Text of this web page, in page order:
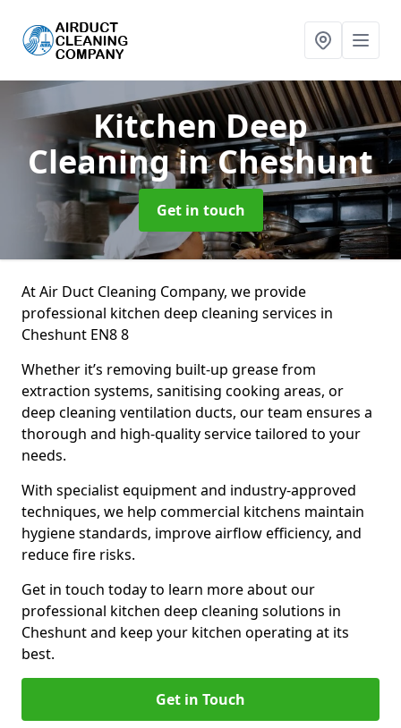
Kitchen Deep
Cleaningin Cheshunt
Get in touch
At Air Duct Cleaning Company, we provide
professional kitchen deep cleaning services in
Cheshunt EN8 8
Whether it’s removing built-up grease from
extraction systems, sanitising cooking areas, or
deep cleaning ventilation ducts, our team ensures a
thorough and high-quality service tailored to your
needs.
With specialist equipment and industry-approved
techniques, we help commercial kitchens maintain
hygiene standards, improve airflow efficiency, and
reduce fire risks.
Get in touch today to learn more about our
professional kitchen deep cleaning solutions in
Cheshunt and keep your kitchen operating at its
best.
Get in Touch